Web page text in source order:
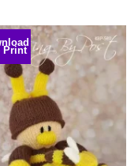
product
has
multiple
variants.
The
options
may
be
chosen
Print